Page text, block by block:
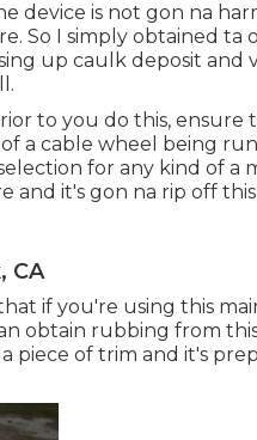
device is not gon na
So I simply obtained ta
up caulk deposit and
to you do this,
a cable wheel being
for any kind of a
and it's gon na rip off
CA
if you're using this
obtain rubbing from
piece of trim and it's